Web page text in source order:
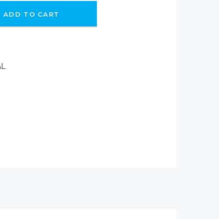
ADD TO CART